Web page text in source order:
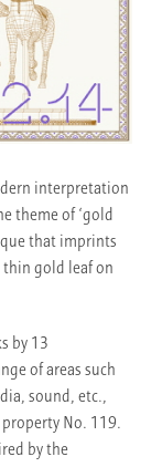
interpretation
theme of ‘gold
that imprints
thin gold leaf on
by 13
of areas such
sound, etc.,
No. 119.
by the